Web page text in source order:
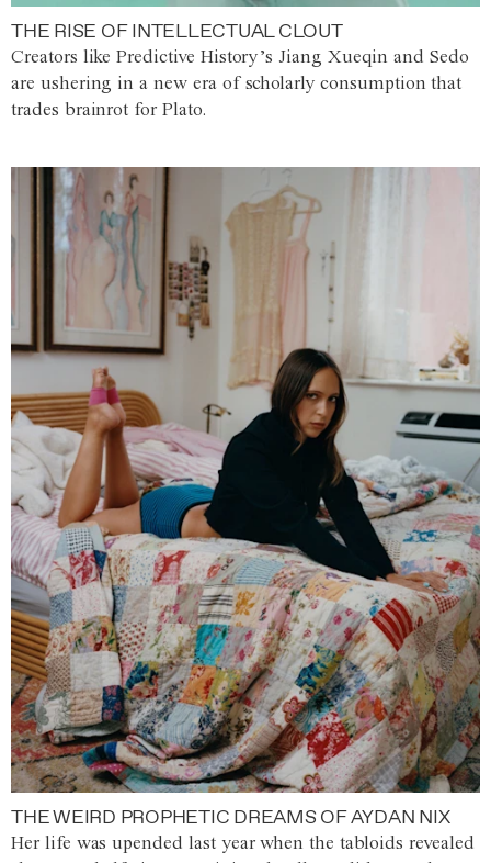
THE RISE OF INTELLECTUAL CLOUT
Creators like Predictive History’s Jiang Xueqin and Sedo
are ushering in a new era of scholarly consumption that
trades brainrot for Plato.
THE WEIRD PROPHETIC DREAMS OF AYDAN NIX
Her life was upended last year when the tabloids revealed